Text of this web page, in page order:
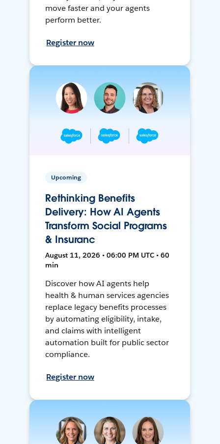
move faster and your agents
perform better.
Register now
Upcoming
Rethinking Benefits
Delivery: How AI Agents
Transform Social Programs
& Insuranc
August 11, 2026 • 06:00 PM UTC • 60
min
Discover how AI agents help
health & human services agencies
replace legacy benefits processes
by automating eligibility, intake,
and claims with intelligent
automation built for public sector
compliance.
Register now